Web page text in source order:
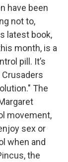
have been
not to,
latest book,
month, is a
pill. It’s
Crusaders
The
movement,
sex or
when and
the